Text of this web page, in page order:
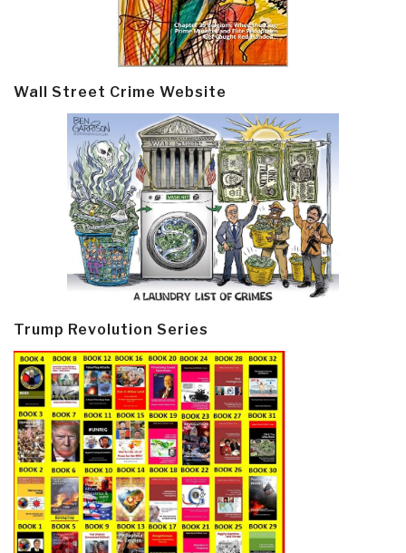
Wall Street Crime Website
Trump Revolution Series